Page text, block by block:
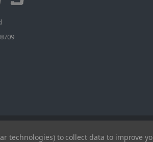
technologies) to collect data to improve